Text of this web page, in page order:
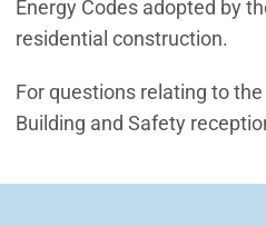
Energy Codes adopted by
residential construction.
For questions relating to
Building and Safety